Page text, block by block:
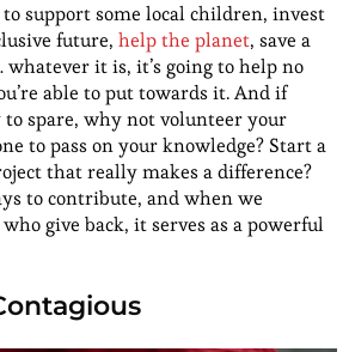
support some local children, invest
future, help the planet, save a
it is, it’s going to help no
able to put towards it. And if
to spare, why not volunteer your
to pass on your knowledge? Start a
that really makes a difference?
to contribute, and when we
give back, it serves as a powerful